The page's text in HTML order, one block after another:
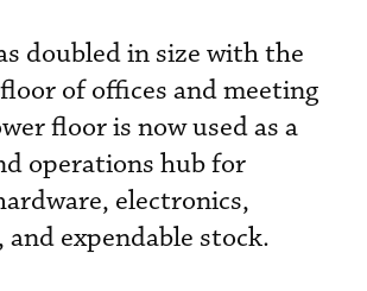
doubled in size with the
of offices and meeting
floor is now used as a
operations hub for
electronics,
and expendable stock.